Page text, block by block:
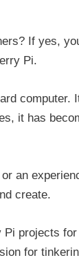
If yes,
Pi.
computer.
it has
an
create.
Pi projects
for